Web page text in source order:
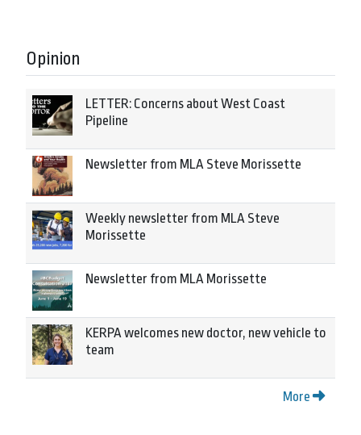
Opinion
LETTER: Concerns about West Coast
Pipeline
Newsletter from MLA Steve Morissette
Weekly newsletter from MLA Steve
Morissette
Newsletter from MLA Morissette
KERPA welcomes new doctor, new vehicle to
team
More